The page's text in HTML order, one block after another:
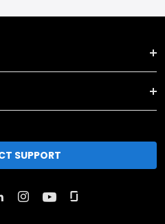
SUPPORT